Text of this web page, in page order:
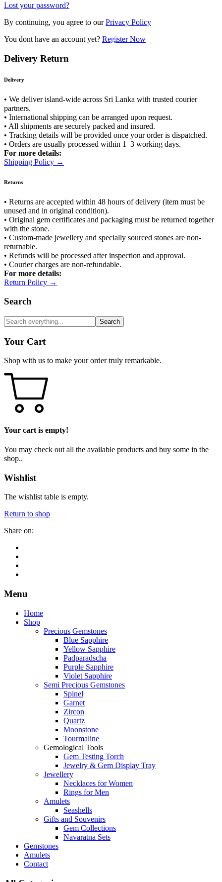
Lost your password?
By continuing, you agree to ourPrivacy Policy
You dont have an account yet? Register Now
Delivery Return
Delivery
• We deliver island-wide across Sri Lanka with trusted courier
partners.
• International shipping can be arranged upon request.
• All shipments are securely packed and insured.
• Tracking details will be provided once your order is dispatched.
• Orders are usually processed within 1–3 working days.
For more details:
Shipping Policy →
Returns
• Returns are accepted within 48 hours of delivery (item must be
unused and in original condition).
• Original gem certificates and packaging must be returned together
with the stone.
• Custom-made jewellery and specially sourced stones are non-
returnable.
• Refunds will be processed after inspection and approval.
• Courier charges are non-refundable.
For more details:
Return Policy →
Search
Search
Your Cart
Shop with us to make your order truly remarkable.
Your cart is empty!
You may check out all the available products and buy some in the
shop..
Wishlist
The wishlist table is empty.
Return to shop
Share on:
Menu
Home
Shop
Precious Gemstones
Blue Sapphire
Yellow Sapphire
Padparadscha
Purple Sapphire
Violet Sapphire
Semi Precious Gemstones
Spinel
Garnet
Zircon
Quartz
Moonstone
Tourmaline
Gemological Tools
Gem Testing Torch
Jewelry & Gem Display Tray
Jewellery
Necklaces for Women
Rings for Men
Amulets
Seashells
Gifts and Souvenirs
Gem Collections
Navaratna Sets
Gemstones
Amulets
Contact